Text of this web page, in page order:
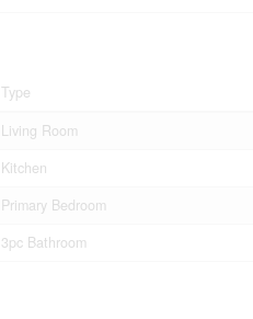
Type
Living Room
Kitchen
Primary Bedroom
3pc Bathroom